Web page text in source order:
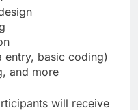
entry, basic coding)
and more
will receive